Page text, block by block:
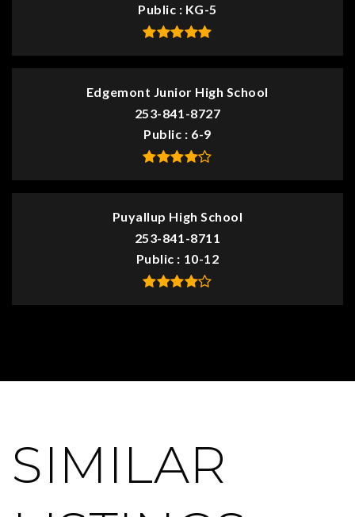
Public
KG-5
Edgemont Junior High School
253-841-8727
Public
6-9
Puyallup High School
253-841-8711
Public
10-12
SIMILAR